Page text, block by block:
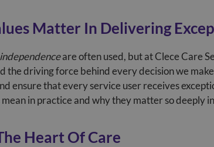
Matter In Delivering
independenceare often used, but at Clece Care
driving force behind every decision we
ensure that every service user receives
in practice and why they matter so deeply
Heart Of Care